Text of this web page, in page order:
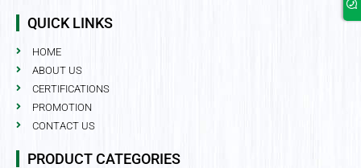
QUICK LINKS
HOME
ABOUT US
CERTIFICATIONS
PROMOTION
CONTACT US
PRODUCT CATEGORIES